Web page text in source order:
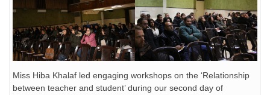
Miss Hiba Khalaf led engaging workshops on the ‘Relationship
between teacher and student’ during our second day of